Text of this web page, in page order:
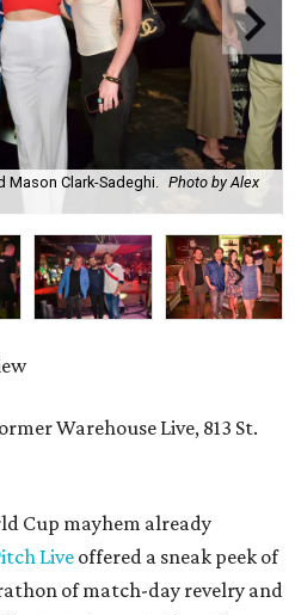
Mason Clark-Sadeghi. Photo by Alex
Warehouse Live, 813 St.
Cup mayhem already
Liveoffered a sneak peek of
of match-day revelry and